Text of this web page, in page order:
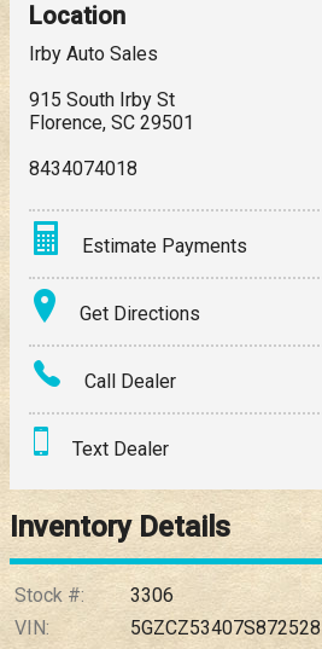
Location
Irby Auto Sales
915 South Irby St
Florence, SC 29501
8434074018
Estimate Payments
Terms
Amount Financed
Down Payment
Trade-In Value
Get Directions
Call Dealer
Text Dealer
Inventory Details
Stock #:
3306
VIN:
5GZCZ53407S872528